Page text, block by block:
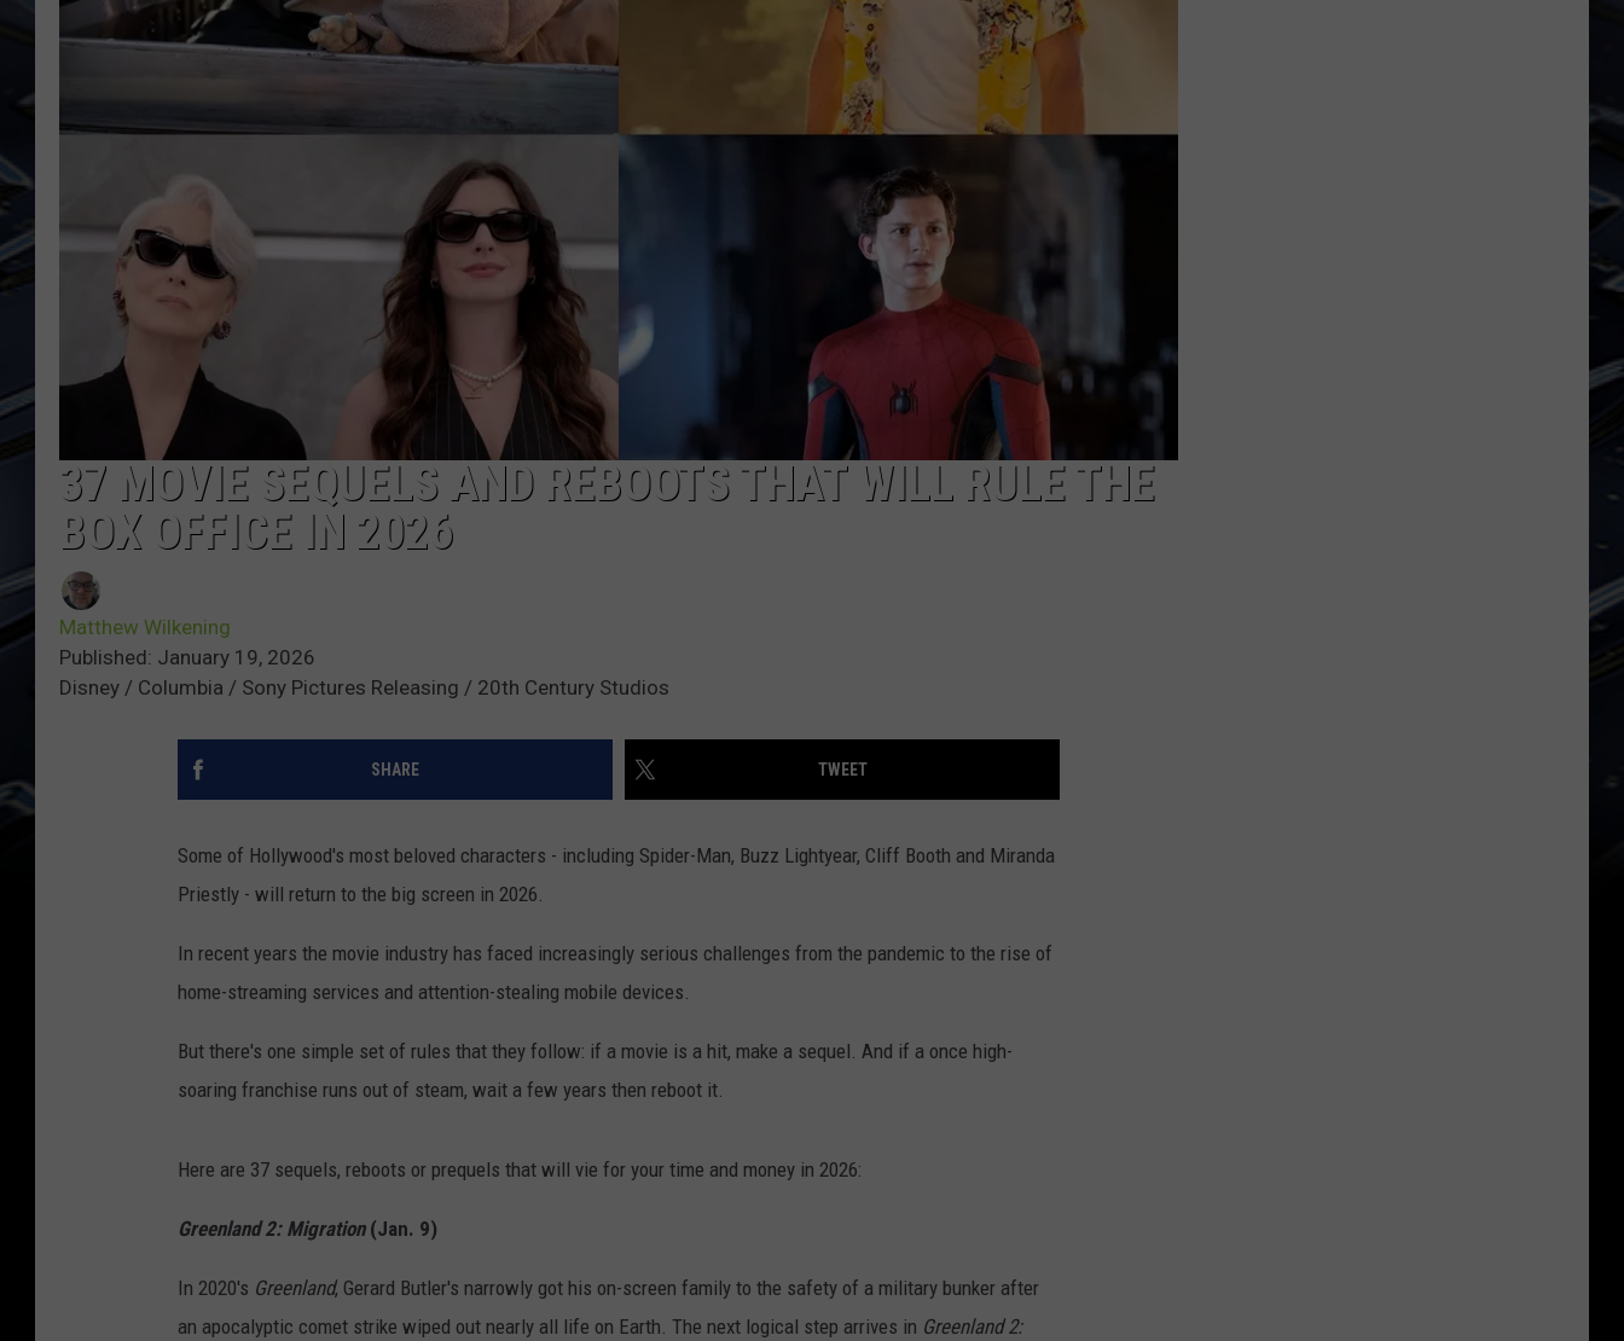
ULTIMATE CLASSIC ROCK
DORKS@2DORKS.COM
37 MOVIE SEQUELS AND REBOOTS THAT WILL RULE THE
BOX OFFICE IN 2026
Matthew Wilkening
Published: January 19, 2026
Disney / Columbia / Sony Pictures Releasing / 20th Century Studios
SHARE TWEET
Some of Hollywood's most beloved characters - including Spider-Man, Buzz Lightyear, Cliff Booth and Miranda
Priestly - will return to the big screen in 2026.
In recent years the movie industry has faced increasingly serious challenges from the pandemic to the rise of
home-streaming services and attention-stealing mobile devices.
But there's one simple set of rules that they follow: if a movie is a hit, make a sequel. And if a once high-
soaring franchise runs out of steam, wait a few years then reboot it.
Here are 37 sequels, reboots or prequels that will vie for your time and money in 2026:
Greenland 2: Migration(Jan. 9)
In 2020's Greenland, Gerard Butler's narrowly got his on-screen family to the safety of a military bunker after
an apocalyptic comet strike wiped out nearly all life on Earth. The next logical step arrives in Greenland 2: